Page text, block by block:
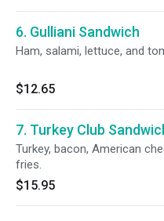
6. Gulliani Sandwich
Ham, salami, lettuce, and
$12.65
7. Turkey Club
Turkey, bacon, American
fries.
$15.95